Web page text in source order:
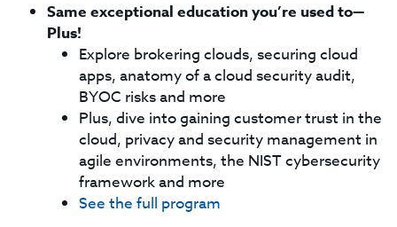
Same exceptional education you’re used to—
Plus!
Explore brokering clouds, securing cloud
apps, anatomy of a cloud security audit,
BYOC risks and more
Plus, dive into gaining customer trust in the
cloud, privacy and security management in
agile environments, the NIST cybersecurity
framework and more
See the full program